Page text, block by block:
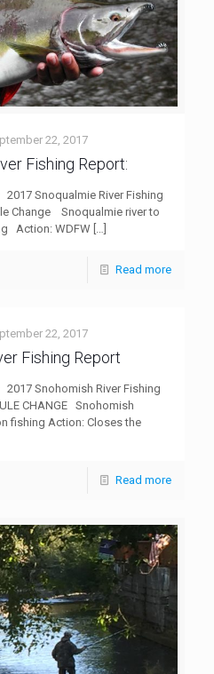
22, 2017
Fishing Report:
Snoqualmie River Fishing
Change Snoqualmie river to
Action: WDFW […]
Read more
22, 2017
Fishing Report
Snohomish River Fishing
CHANGE Snohomish
fishing Action: Closes the
Read more